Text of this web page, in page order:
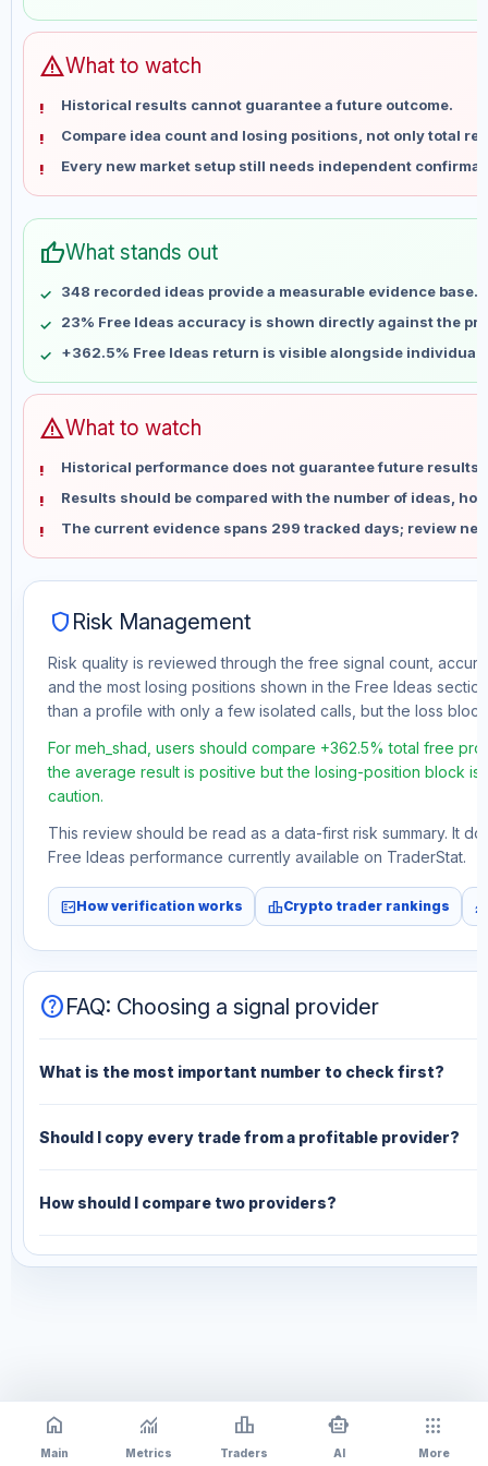
Jun 5
No data
Jun 12
Jun 26
No data
Jul 3
No data
Jul 10
No data
Jul 17
No data
Jul 31
Aug 7
No data
warningWhat to watch
Historical results cannot guarantee a future outcome.
Compare idea count and losing positions, not only total
Every new market setup still needs independent
thumb_upWhat stands out
348 recorded ideas provide a measurable evidence base.
23% Free Ideas accuracy is shown directly against the
+362.5% Free Ideas return is visible alongside individual
warningWhat to watch
Historical performance does not guarantee future results
Results should be compared with the number of ideas,
The current evidence spans 299 tracked days; review
shield Risk Management
Risk quality is reviewed through the free signal count,
and the most losing positions shown in the Free Ideas
than a profile with only a few isolated calls, but the loss
For meh_shad, users should compare +362.5% total free
the average result is positive but the losing-position block
caution.
This review should be read as a data-first risk summary. It
Free Ideas performance currently available on TraderStat.
fact_checkHow verification works leaderboardCrypto trader rankings
helpFAQ: Choosing a signal provider
What is the most important number to check first?
Should I copy every trade from a profitable provider?
How should I compare two providers?
home
Main
monitoring
Metrics
leaderboard
Traders
smart_toy
AI
apps
More